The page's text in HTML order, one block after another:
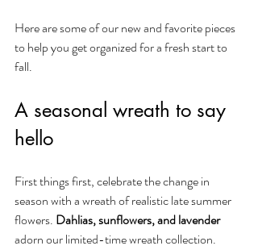
Here are some of our new and favorite pieces
to help you get organized for a fresh start to
fall.
A seasonal wreath to say
hello
First things first, celebrate the change in
season with a wreath of realistic late summer
flowers. Dahlias, sunflowers, and lavender
adorn our limited-time wreath collection.